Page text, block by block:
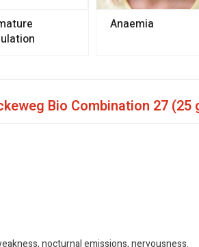
Anaemia
Bio Combination 27 (25
nocturnal emissions, nervousness.